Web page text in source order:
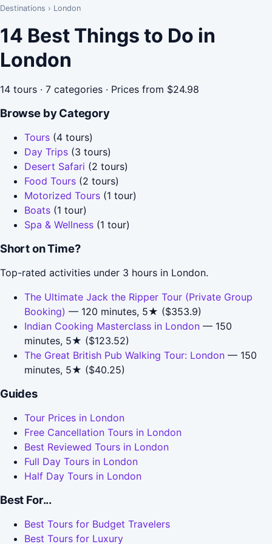
Destinations › London
14 Best Things to Do in
London
14 tours · 7 categories · Prices from $24.98
Browse by Category
Tours (4 tours)
Day Trips (3 tours)
Desert Safari (2 tours)
Food Tours (2 tours)
Motorized Tours (1 tour)
Boats (1 tour)
Spa & Wellness (1 tour)
Short on Time?
Top-rated activities under 3 hours in London.
The Ultimate Jack the Ripper Tour (Private Group
Booking) — 120 minutes, 5★ ($353.9)
Indian Cooking Masterclass in London — 150
minutes, 5★ ($123.52)
The Great British Pub Walking Tour: London — 150
minutes, 5★ ($40.25)
Guides
Tour Prices in London
Free Cancellation Tours in London
Best Reviewed Tours in London
Full Day Tours in London
Half Day Tours in London
Best For...
Best Tours for Budget Travelers
Best Tours for Luxury